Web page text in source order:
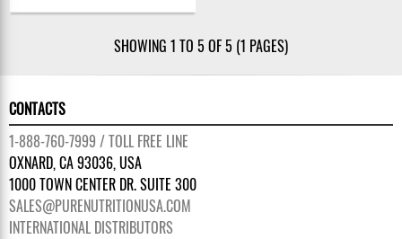
SHOWING 1 TO 5 OF 5 (1 PAGES)
CONTACTS
1-888-760-7999 / TOLL FREE LINE
OXNARD, CA 93036, USA
1000 TOWN CENTER DR. SUITE 300
SALES@PURENUTRITIONUSA.COM
INTERNATIONAL DISTRIBUTORS